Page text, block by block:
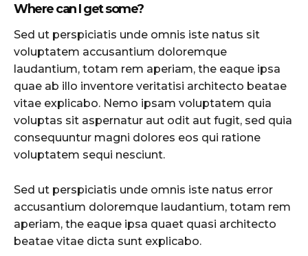
Where can I get some?
Sed ut perspiciatis unde omnis iste natus sit
voluptatem accusantium doloremque
laudantium, totam rem aperiam, the eaque ipsa
quae ab illo inventore veritatisi architecto beatae
vitae explicabo. Nemo ipsam voluptatem quia
voluptas sit aspernatur aut odit aut fugit, sed quia
consequuntur magni dolores eos qui ratione
voluptatem sequi nesciunt.
Sed ut perspiciatis unde omnis iste natus error
accusantium doloremque laudantium, totam rem
aperiam, the eaque ipsa quaet quasi architecto
beatae vitae dicta sunt explicabo.